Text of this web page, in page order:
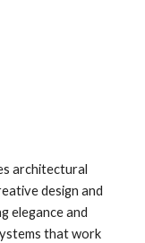
architectural
design and
elegance and
that work